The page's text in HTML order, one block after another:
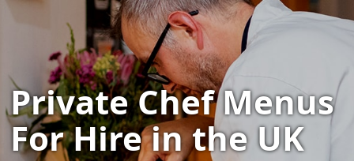
Private Chef Menus
For Hire in the UK